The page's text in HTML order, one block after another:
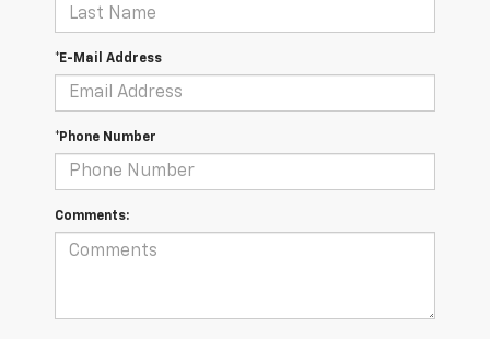
*E-Mail Address
*Phone Number
Comments: